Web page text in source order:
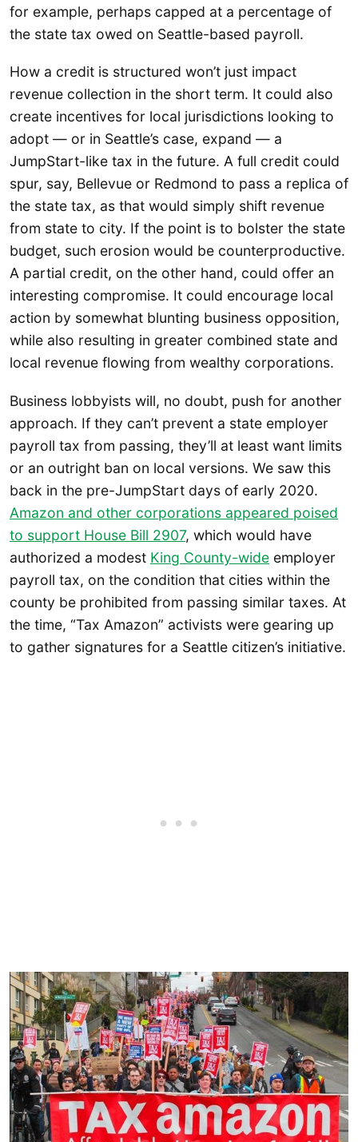
for example, perhaps capped at a percentage of
the state tax owed on Seattle-based payroll.
How a credit is structured won’t just impact
revenue collection in the short term. It could also
create incentives for local jurisdictions looking to
adopt — or in Seattle’s case, expand — a
JumpStart-like tax in the future. A full credit could
spur, say, Bellevue or Redmond to pass a replica of
the state tax, as that would simply shift revenue
from state to city. If the point is to bolster the state
budget, such erosion would be counterproductive.
A partial credit, on the other hand, could offer an
interesting compromise. It could encourage local
action by somewhat blunting business opposition,
while also resulting in greater combined state and
local revenue flowing from wealthy corporations.
Business lobbyists will, no doubt, push for another
approach. If they can’t prevent a state employer
payroll tax from passing, they’ll at least want limits
or an outright ban on local versions. We saw this
back in the pre-JumpStart days of early 2020.
Amazon and other corporations appeared poised
to support House Bill 2907, which would have
authorized a modest King County-wide employer
payroll tax, on the condition that cities within the
county be prohibited from passing similar taxes. At
the time, “Tax Amazon” activists were gearing up
to gather signatures for a Seattle citizen’s initiative.